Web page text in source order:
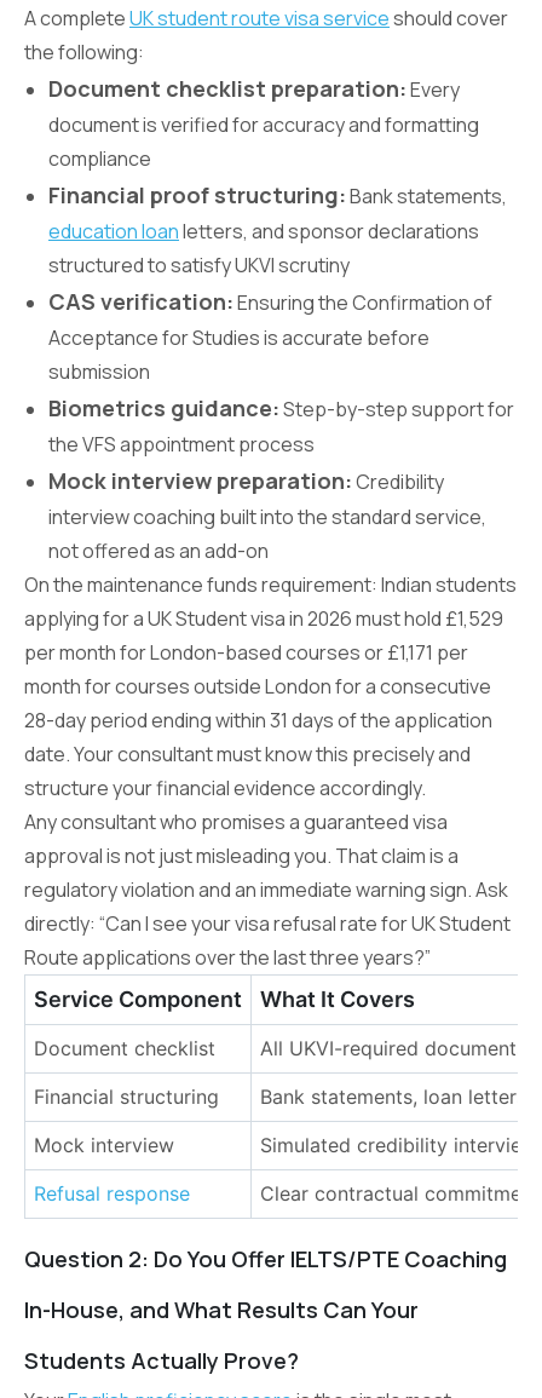
A completeUK student route visa serviceshould cover
the following:
Document checklist preparation:Every
document is verified for accuracy and formatting
compliance
Financial proof structuring:Bank statements,
education loanletters, and sponsor declarations
structured to satisfy UKVI scrutiny
CAS verification:Ensuring the Confirmation of
Acceptance for Studies is accurate before
submission
Biometrics guidance:Step-by-step support for
the VFS appointment process
Mock interview preparation:Credibility
interview coaching built into the standard service,
not offered as an add-on
On the maintenance funds requirement: Indian students
applying for a UK Student visa in 2026 must hold £1,529
per month for London-based courses or £1,171 per
month for courses outside London for a consecutive
28-day period ending within 31 days of the application
date. Your consultant must know this precisely and
structure your financial evidence accordingly.
Any consultant who promises a guaranteed visa
approval is not just misleading you. That claim is a
regulatory violation and an immediate warning sign. Ask
directly: “Can I see your visa refusal rate for UK Student
Route applications over the last three years?”
Service Component What It Covers
Document checklist
All UKVI-required documents
Financial structuring
Bank statements, loan
Mock interview
Simulated credibility
Refusal response
Clear contractual
Question 2: Do You Offer IELTS/PTE Coaching
In-House, and What Results Can Your
Students Actually Prove?